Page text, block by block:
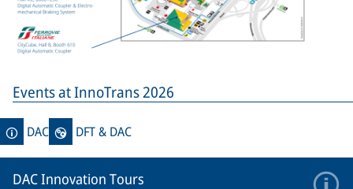
Events at InnoTrans 2026
DAC DFT & DAC
DAC Innovation Tours